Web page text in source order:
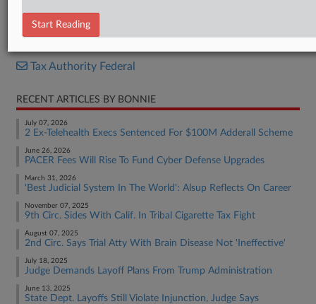
Tax Authority Federal
RECENT ARTICLES BY BONNIE
July 07, 2026
2 Ex-Telehealth Execs Sentenced For $100M Adderall Scheme
June 26, 2026
PACER Fees Will Rise To Fund Cyber Defense Upgrades
March 31, 2026
'Best Judicial System In The World': Alsup Reflects On Career
November 07, 2025
9th Circ. Sides With Calif. In Tribal Cigarette Tax Fight
August 07, 2025
2nd Circ. Says Trial Atty With Brain Disease Not 'Ineffective'
July 18, 2025
Judge Demands Layoff Plans From Trump Administration
June 13, 2025
State Dept. Layoffs Still Violate Injunction, Judge Says
Start Reading